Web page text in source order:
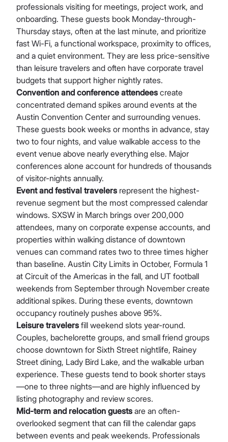
professionals visiting for meetings, project work, and
onboarding. These guests book Monday-through-
Thursday stays, often at the last minute, and prioritize
fast Wi-Fi, a functional workspace, proximity to offices,
and a quiet environment. They are less price-sensitive
than leisure travelers and often have corporate travel
budgets that support higher nightly rates.
Convention and conference attendees create
concentrated demand spikes around events at the
Austin Convention Center and surrounding venues.
These guests book weeks or months in advance, stay
two to four nights, and value walkable access to the
event venue above nearly everything else. Major
conferences alone account for hundreds of thousands
of visitor-nights annually.
Event and festival travelers represent the highest-
revenue segment but the most compressed calendar
windows. SXSW in March brings over 200,000
attendees, many on corporate expense accounts, and
properties within walking distance of downtown
venues can command rates two to three times higher
than baseline. Austin City Limits in October, Formula 1
at Circuit of the Americas in the fall, and UT football
weekends from September through November create
additional spikes. During these events, downtown
occupancy routinely pushes above 95%.
Leisure travelers fill weekend slots year-round.
Couples, bachelorette groups, and small friend groups
choose downtown for Sixth Street nightlife, Rainey
Street dining, Lady Bird Lake, and the walkable urban
experience. These guests tend to book shorter stays
—one to three nights—and are highly influenced by
listing photography and review scores.
Mid-term and relocation guests are an often-
overlooked segment that can fill the calendar gaps
between events and peak weekends. Professionals